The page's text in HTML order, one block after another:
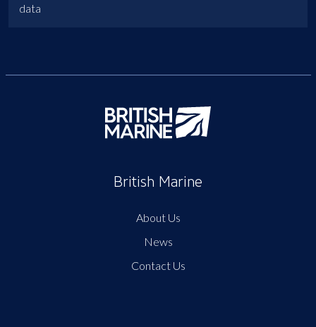
data
British Marine
About Us
News
Contact Us